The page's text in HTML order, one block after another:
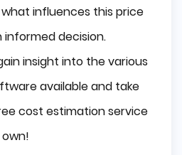
what influences this price
informed decision.
insight into the various
available and take
cost estimation service